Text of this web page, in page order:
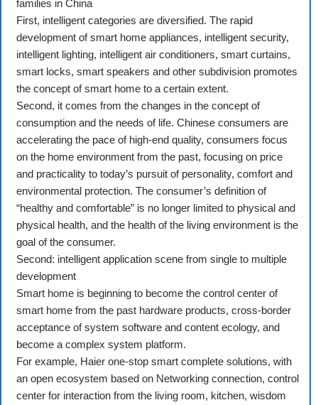
families in China
First, intelligent categories are diversified. The rapid
development of smart home appliances, intelligent security,
intelligent lighting, intelligent air conditioners, smart curtains,
smart locks, smart speakers and other subdivision promotes
the concept of smart home to a certain extent.
Second, it comes from the changes in the concept of
consumption and the needs of life. Chinese consumers are
accelerating the pace of high-end quality, consumers focus
on the home environment from the past, focusing on price
and practicality to today’s pursuit of personality, comfort and
environmental protection. The consumer’s definition of
“healthy and comfortable” is no longer limited to physical and
physical health, and the health of the living environment is the
goal of the consumer.
Second: intelligent application scene from single to multiple
development
Smart home is beginning to become the control center of
smart home from the past hardware products, cross-border
acceptance of system software and content ecology, and
become a complex system platform.
For example, Haier one-stop smart complete solutions, with
an open ecosystem based on Networking connection, control
center for interaction from the living room, kitchen, wisdom